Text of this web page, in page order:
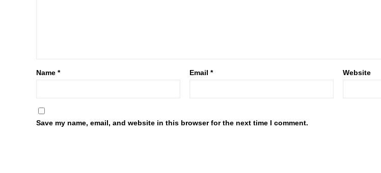
Name* Email* Website
Save my name, email, and website in this browser for the next time I comment.